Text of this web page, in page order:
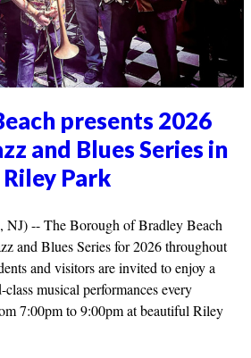
presents 2026
and Blues Series in
Riley Park
-- The Borough of Bradley Beach
and Blues Series for 2026 throughout
and visitors are invited to enjoy a
musical performances every
7:00pm to 9:00pm at beautiful Riley